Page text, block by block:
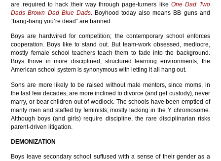
are required to hack their way through page-turners likeOne Dad Two
Dads Brown Dad Blue Dads. Boyhood today also means BB guns and
“bang-bang you’re dead” are banned.
Boys are hardwired for competition; the contemporary school enforces
cooperation. Boys like to stand out. But team-work obsessed, mediocre,
mostly female school teachers teach them to fade into the background.
Boys thrive in more disciplined, structured learning environments; the
American school system is synonymous with letting it all hang out.
Sons are more likely to be raised without male mentors, since moms, in
the last few decades, are more inclined to divorce (and get custody), never
marry, or bear children out of wedlock. The schools have been emptied of
manly men and staffed by feminists, mostly lacking in the Y chromosome.
Although boys (and girls) require discipline, the rare disciplinarian risks
parent-driven litigation.
DEMONIZATION
Boys leave secondary school suffused with a sense of their gender as a